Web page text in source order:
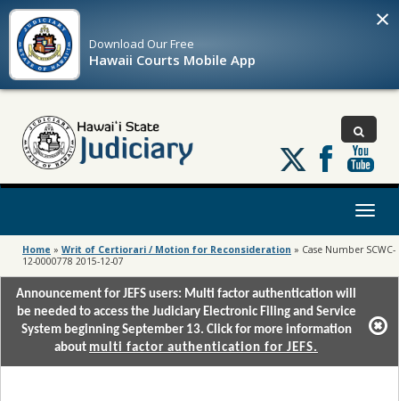
Download OurFree
Hawaii Courts Mobile App
×
Follow
us
on
Toggle
Home » Writ of Certiorari / Motion for Reconsideration » Case Number SCWC-
12-0000778 2015-12-07
Announcement for JEFS users: Multi factor authentication will
be needed to access the Judiciary Electronic Filing and Service
System beginning September 13. Click for more information
about multi factor authentication for JEFS.